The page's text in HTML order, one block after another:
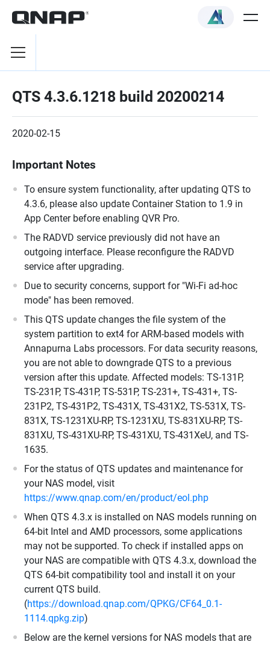
QTS 4.3.6.1218 build 20200214
2020-02-15
Important Notes
To ensure system functionality, after updating QTS to
4.3.6, please also update Container Station to 1.9 in
App Center before enabling QVR Pro.
The RADVD service previously did not have an
outgoing interface. Please reconfigure the RADVD
service after upgrading.
Due to security concerns, support for "Wi-Fi ad-hoc
mode" has been removed.
This QTS update changes the file system of the
system partition to ext4 for ARM-based models with
Annapurna Labs processors. For data security reasons,
you are not able to downgrade QTS to a previous
version after this update. Affected models: TS-131P,
TS-231P, TS-431P, TS-531P, TS-231+, TS-431+, TS-
231P2, TS-431P2, TS-431X, TS-431X2, TS-531X, TS-
831X, TS-1231XU-RP, TS-1231XU, TS-831XU-RP, TS-
831XU, TS-431XU-RP, TS-431XU, TS-431XeU, and TS-
1635.
For the status of QTS updates and maintenance for
your NAS model, visit
https://www.qnap.com/en/product/eol.php
When QTS 4.3.x is installed on NAS models running on
64-bit Intel and AMD processors, some applications
may not be supported. To check if installed apps on
your NAS are compatible with QTS 4.3.x, download the
QTS 64-bit compatibility tool and install it on your
current QTS build.
(https://download.qnap.com/QPKG/CF64_0.1-
1114.qpkg.zip)
Below are the kernel versions for NAS models that are